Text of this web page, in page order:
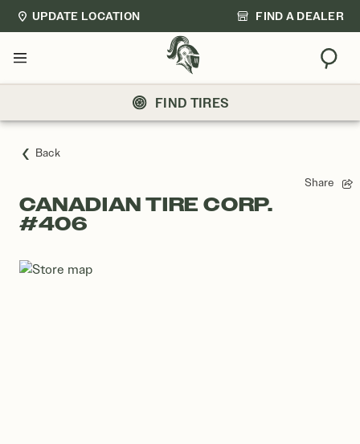
UPDATE LOCATION FIND A DEALER
Menu
FIND TIRES
Back
Share
CANADIAN TIRE CORP.
#406